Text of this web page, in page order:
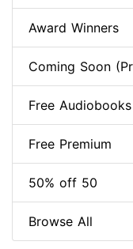
Award Winners
Coming Soon
Free Audiobooks
Free Premium
50% off 50
Browse All